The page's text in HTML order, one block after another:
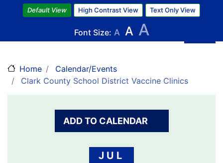
Skip
to
main
content
Default View High Contrast View Text Only View
Font Size: A A A
Home
Calendar/Events
Clark County School District Vaccine Clinics
ADD TO CALENDAR
JUL